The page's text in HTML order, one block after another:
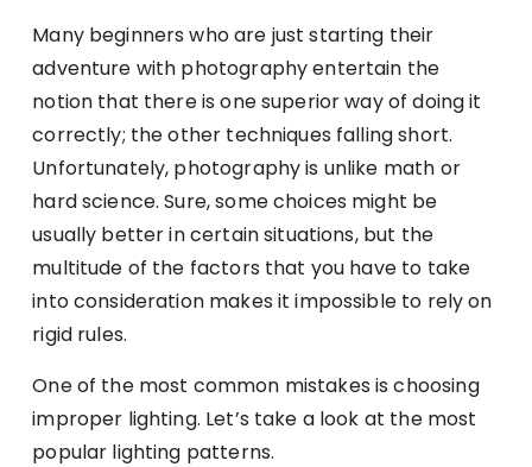
Many beginners who are just starting their
adventure with photography entertain the
notion that there is one superior way of doing it
correctly; the other techniques falling short.
Unfortunately, photography is unlike math or
hard science. Sure, some choices might be
usually better in certain situations, but the
multitude of the factors that you have to take
into consideration makes it impossible to rely on
rigid rules.
One of the most common mistakes is choosing
improper lighting. Let’s take a look at the most
popular lighting patterns.